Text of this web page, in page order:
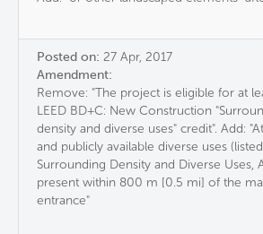
Posted on: 27 Apr, 2017
Amendment:
Remove: "The project is eligible for at
LEED BD+C: New Construction
density and diverse uses" credit". Add:
and publicly available diverse uses
Surrounding Density and Diverse Uses,
present within 800 m [0.5 mi] of the
entrance"